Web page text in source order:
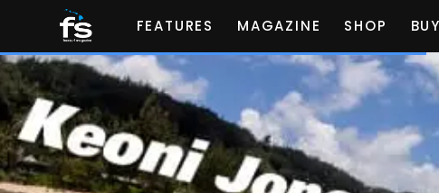
FEATURES MAGAZINE SHOP